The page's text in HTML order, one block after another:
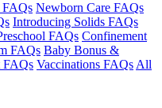
FAQs Newborn Care FAQs
Introducing Solids FAQs
FAQs Confinement
FAQs Baby Bonus &
FAQs Vaccinations FAQs All